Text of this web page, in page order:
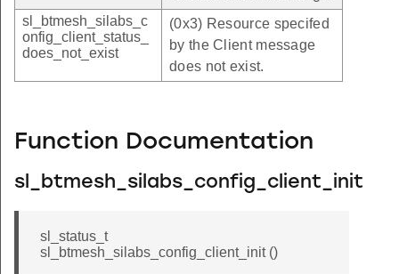
sl_btmesh_silabs_c
onfig_client_status_
does_not_exist
(0x3) Resource specifed
by the Client message
does not exist.
Function Documentation
sl_btmesh_silabs_config_client_init
sl_status_t
sl_btmesh_silabs_config_client_init ()